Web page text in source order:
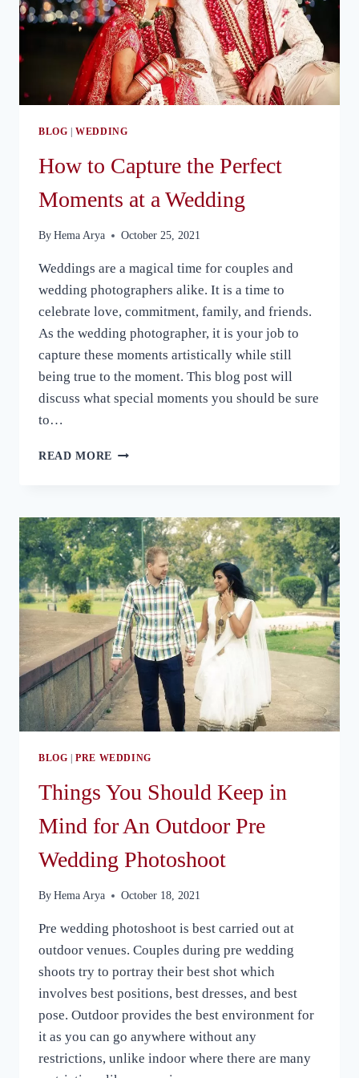
BLOG |WEDDING
How to Capture the Perfect
Moments at a Wedding
By Hema Arya October 25, 2021
Weddings are a magical time for couples and
wedding photographers alike. It is a time to
celebrate love, commitment, family, and friends.
As the wedding photographer, it is your job to
capture these moments artistically while still
being true to the moment. This blog post will
discuss what special moments you should be sure
to…
READ MORE HOW
PERFECT
MOMENTS
AT
A
WEDDING
BLOG |PRE WEDDING
Things You Should Keep in
Mind for An Outdoor Pre
Wedding Photoshoot
By Hema Arya October 18, 2021
Pre wedding photoshoot is best carried out at
outdoor venues. Couples during pre wedding
shoots try to portray their best shot which
involves best positions, best dresses, and best
pose. Outdoor provides the best environment for
it as you can go anywhere without any
restrictions, unlike indoor where there are many